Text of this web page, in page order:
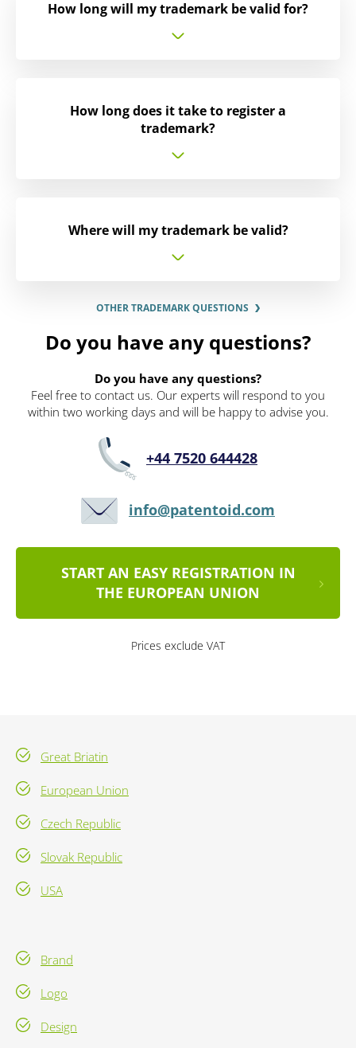
How long will my trademark be valid for?
How long does it take to register a
trademark?
Where will my trademark be valid?
OTHER TRADEMARK QUESTIONS
Do you have any questions?
Do you have any questions?
Feel free to contact us. Our experts will respond to you
within two working days and will be happy to advise you.
+44 7520 644428
info@patentoid.com
START AN EASY REGISTRATION IN
THE EUROPEAN UNION
Prices exclude VAT
Great Briatin
European Union
Czech Republic
Slovak Republic
USA
Brand
Logo
Design